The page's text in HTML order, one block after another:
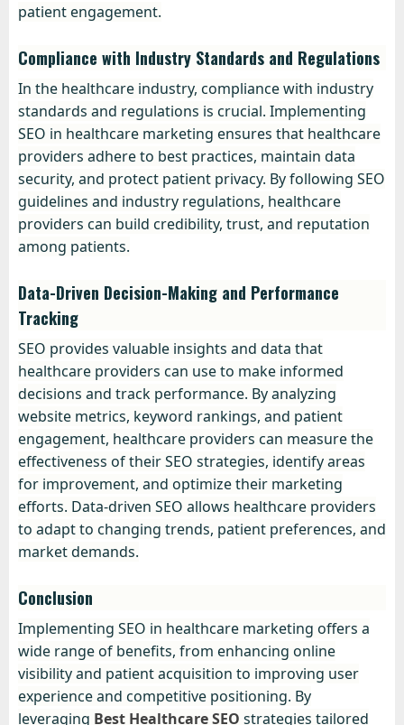
patient engagement.
Compliance with Industry Standards and Regulations
In the healthcare industry, compliance with industry
standards and regulations is crucial. Implementing
SEO in healthcare marketing ensures that healthcare
providers adhere to best practices, maintain data
security, and protect patient privacy. By following SEO
guidelines and industry regulations, healthcare
providers can build credibility, trust, and reputation
among patients.
Data-Driven Decision-Making and Performance
Tracking
SEO provides valuable insights and data that
healthcare providers can use to make informed
decisions and track performance. By analyzing
website metrics, keyword rankings, and patient
engagement, healthcare providers can measure the
effectiveness of their SEO strategies, identify areas
for improvement, and optimize their marketing
efforts. Data-driven SEO allows healthcare providers
to adapt to changing trends, patient preferences, and
market demands.
Conclusion
Implementing SEO in healthcare marketing offers a
wide range of benefits, from enhancing online
visibility and patient acquisition to improving user
experience and competitive positioning. By
leveraging Best Healthcare SEO strategies tailored